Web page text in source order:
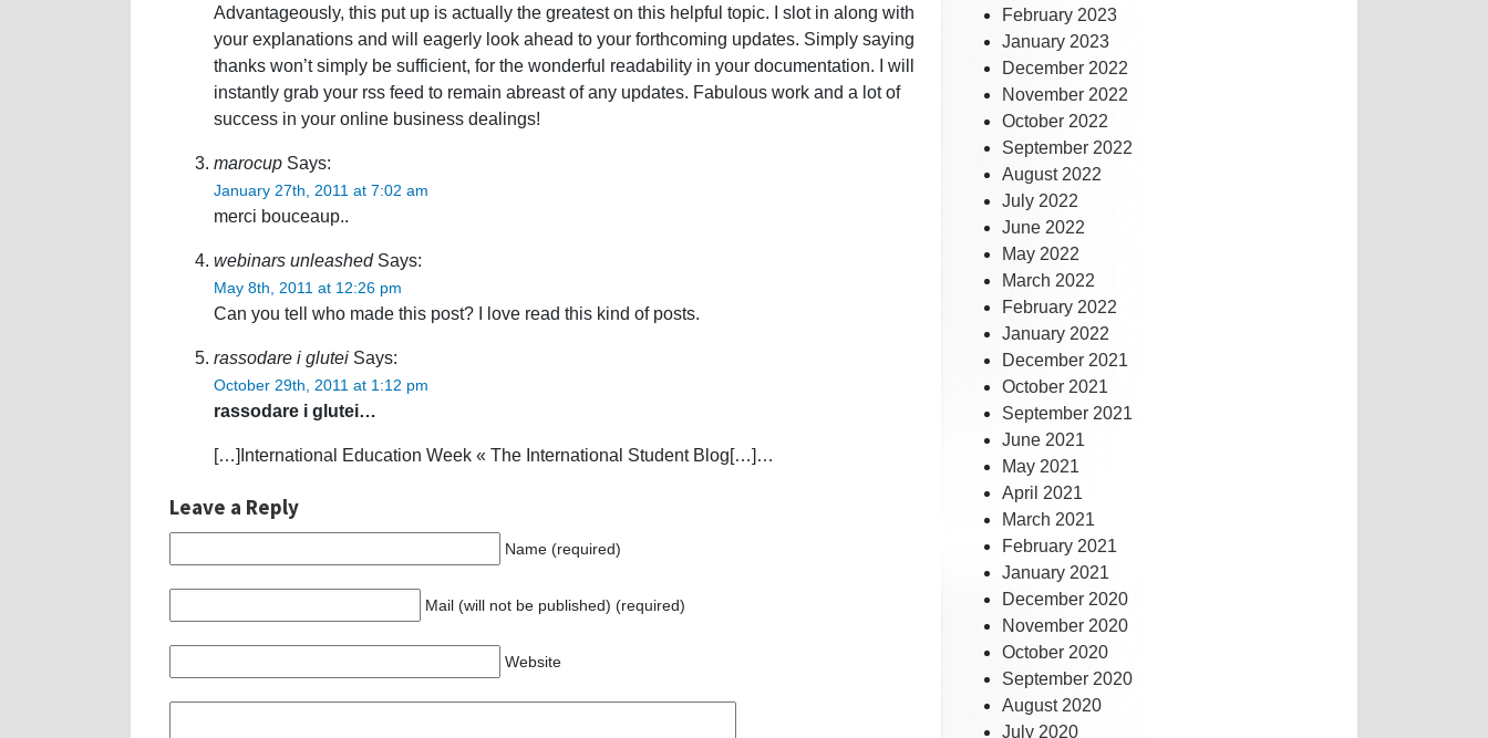
Advantageously, this put up is actually the greatest on this helpful topic. I slot in along with
your explanations and will eagerly look ahead to your forthcoming updates. Simply saying
thanks won’t simply be sufficient, for the wonderful readability in your documentation. I will
instantly grab your rss feed to remain abreast of any updates. Fabulous work and a lot of
success in your online business dealings!
marocup Says:
January 27th, 2011 at 7:02 am
merci bouceaup..
webinars unleashedSays:
May 8th, 2011 at 12:26 pm
Can you tell who made this post? I love read this kind of posts.
rassodare i glutei Says:
October 29th, 2011 at 1:12 pm
rassodare i glutei…
[…]International Education Week « The International Student Blog[…]…
Leave a Reply
Name (required)
Mail (will not be published) (required)
Website
February 2023
January 2023
December 2022
November 2022
October 2022
September 2022
August 2022
July 2022
June 2022
May 2022
March 2022
February 2022
January 2022
December 2021
October 2021
September 2021
June 2021
May 2021
April 2021
March 2021
February 2021
January 2021
December 2020
November 2020
October 2020
September 2020
August 2020
July 2020